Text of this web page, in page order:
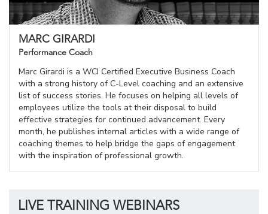
MARC GIRARDI
Performance Coach
Marc Girardi is a WCI Certified Executive Business Coach
with a strong history of C-Level coaching and an extensive
list of success stories. He focuses on helping all levels of
employees utilize the tools at their disposal to build
effective strategies for continued advancement. Every
month, he publishes internal articles with a wide range of
coaching themes to help bridge the gaps of engagement
with the inspiration of professional growth.
LIVE TRAINING WEBINARS